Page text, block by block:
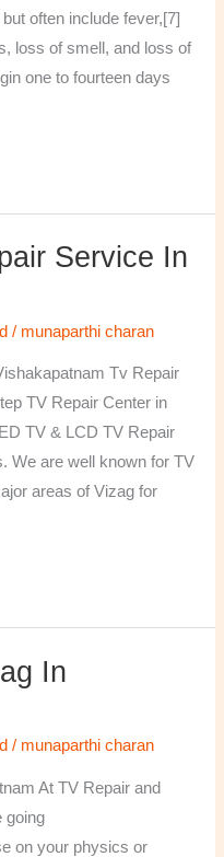
often include fever,[7]
loss of smell, and loss of
one to fourteen days
Service In
/ munaparthi charan
Tv Repair
TV Repair Center in
TV & LCD TV Repair
We are well known for TV
areas of Vizag for
In
/ munaparthi charan
At TV Repair and
going
on your physics or